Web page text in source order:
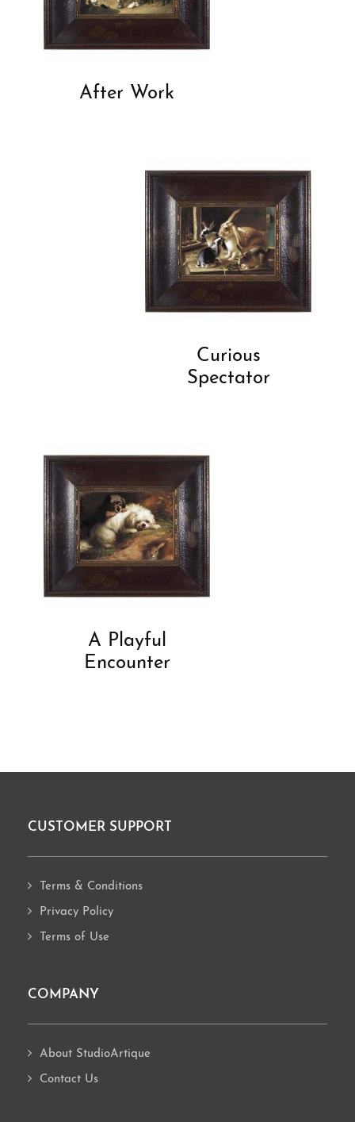
After Work
Curious
Spectator
A Playful
Encounter
Footer
CUSTOMER SUPPORT
Terms & Conditions
Privacy Policy
Terms of Use
COMPANY
About StudioArtique
Contact Us